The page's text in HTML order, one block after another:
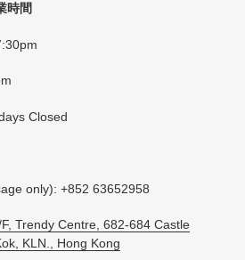
時間
Closed
only): +852 63652958
Trendy Centre, 682-684 Castle
KLN., Hong Kong